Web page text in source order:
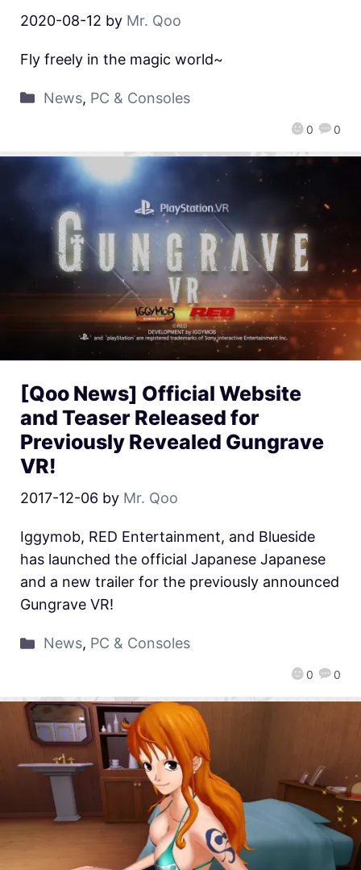
2020-08-12 by Mr. Qoo
0 0
Fly freely in the magic world~
News, PC & Consoles
[Qoo News] Official Website
and Teaser Released for
Previously Revealed Gungrave
VR!
2017-12-06 by Mr. Qoo
0 0
Iggymob, RED Entertainment, and Blueside
has launched the official Japanese Japanese
and a new trailer for the previously announced
Gungrave VR!
News, PC & Consoles